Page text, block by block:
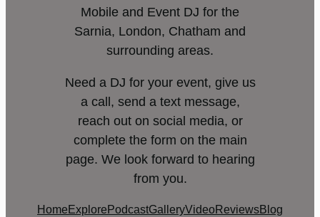
Mobile and Event DJ for the
Sarnia, London, Chatham and
surrounding areas.
Need a DJ for your event, give us
a call, send a text message,
reach out on social media, or
complete the form on the main
page. We look forward to hearing
from you.
Home Explore PodcastGalleryVideoReviewsBlog